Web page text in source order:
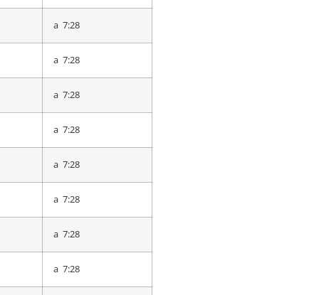
a 7:28
a 7:28
a 7:28
a 7:28
a 7:28
a 7:28
a 7:28
a 7:28
a 8:13
a 8:14
a 8:15
a 8:15
a 8:17
a 8:17
a 8:19
a 8:19